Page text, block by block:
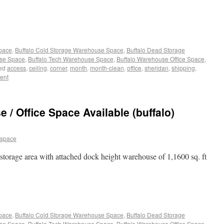
, Buffalo Cold Storage Warehouse Space, Buffalo Dead Storage
Space, Buffalo Tech Warehouse Space, Buffalo Warehouse Office Space,
access, ceiling, corner, month, month-clean, office, sheridan, shipping,
/ Office Space Available (buffalo)
area with attached dock height warehouse of 1,1600 sq. ft
, Buffalo Cold Storage Warehouse Space, Buffalo Dead Storage